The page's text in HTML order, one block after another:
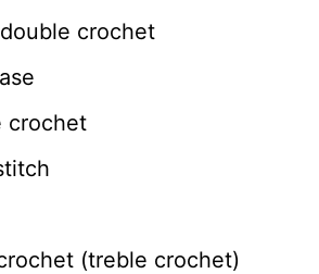
crochet
crochet
(treble crochet)